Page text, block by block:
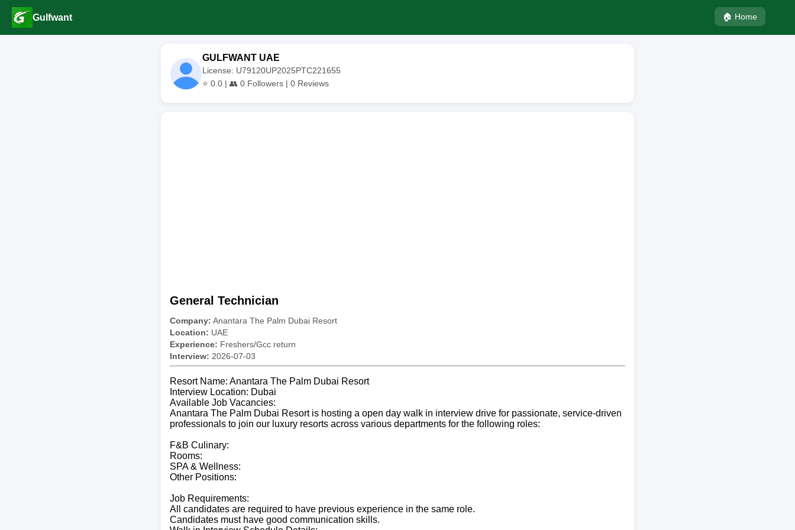
Gulfwant 🏠 Home
GULFWANT UAE
License: U79120UP2025PTC221655
⭐ 0.0 | 👥 0 Followers | 0 Reviews
General Technician
Company: Anantara The Palm Dubai Resort
Location: UAE
Experience: Freshers/Gcc return
Interview: 2026-07-03
Resort Name: Anantara The Palm Dubai Resort
Interview Location: Dubai
Available Job Vacancies:
Anantara The Palm Dubai Resort is hosting a open day walk in interview drive for passionate, service-driven
professionals to join our luxury resorts across various departments for the following roles:
F&B Culinary:
Rooms:
SPA & Wellness:
Other Positions:
Job Requirements:
All candidates are required to have previous experience in the same role.
Candidates must have good communication skills.